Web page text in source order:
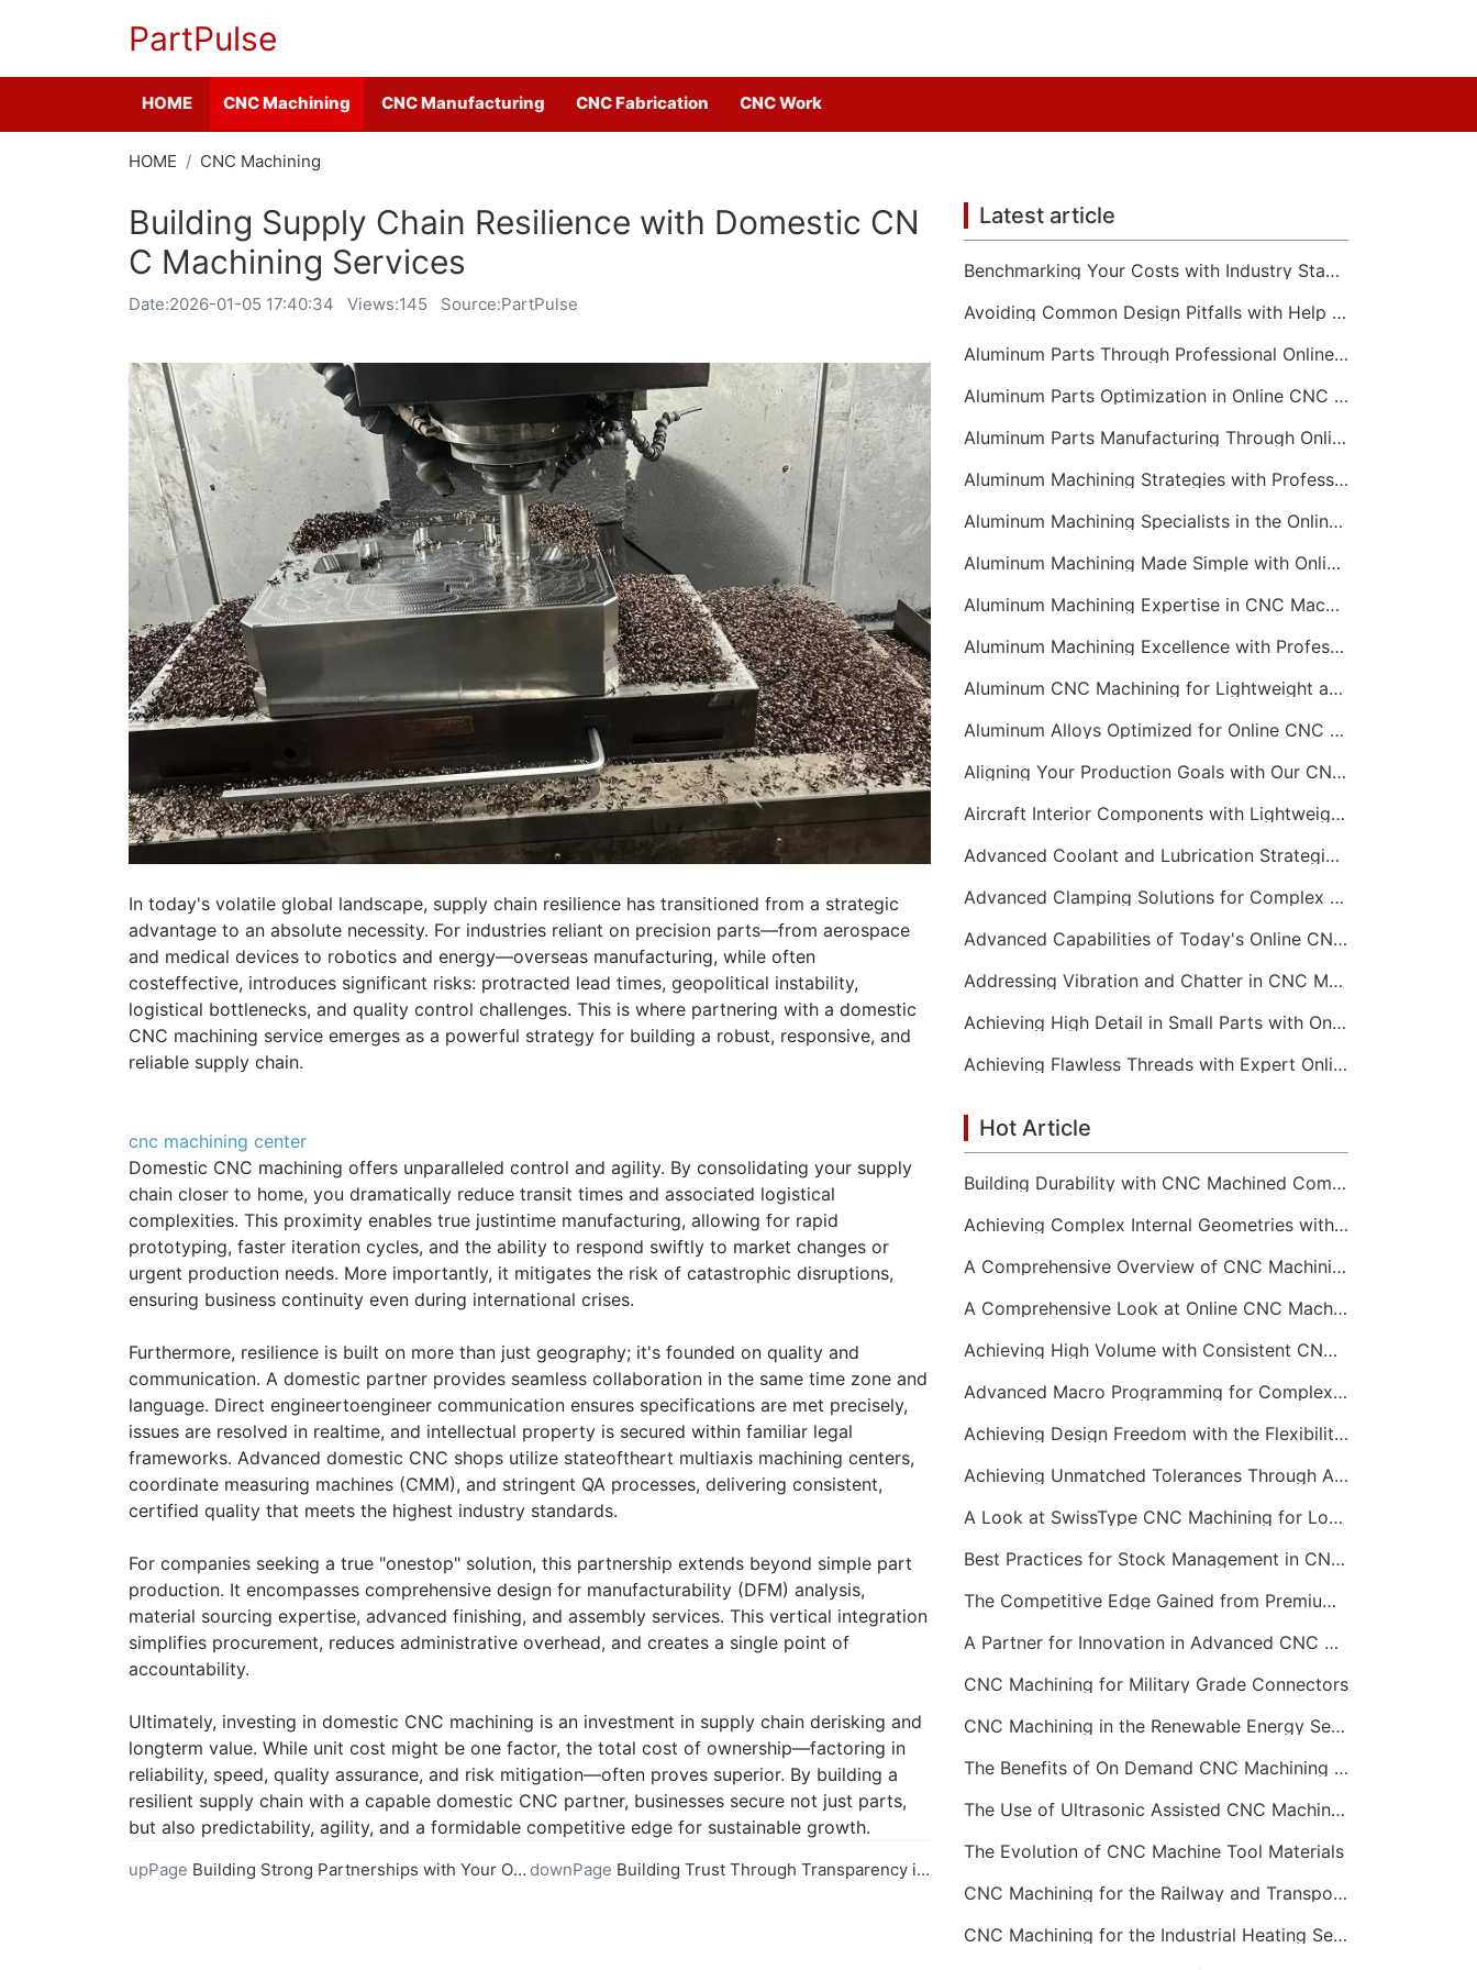
PartPulse
HOME CNC Machining CNC Manufacturing CNC Fabrication CNC Work
HOME CNC Machining
Building Supply Chain Resilience with Domestic CN
C Machining Services
Date:2026-01-05 17:40:34 Views:145 Source:PartPulse
In today's volatile global landscape, supply chain resilience has transitioned from a strategic
advantage to an absolute necessity. For industries reliant on precision parts—from aerospace
and medical devices to robotics and energy—overseas manufacturing, while often
costeffective, introduces significant risks: protracted lead times, geopolitical instability,
logistical bottlenecks, and quality control challenges. This is where partnering with a domestic
CNC machining service emerges as a powerful strategy for building a robust, responsive, and
reliable supply chain.
cnc machining center
Domestic CNC machining offers unparalleled control and agility. By consolidating your supply
chain closer to home, you dramatically reduce transit times and associated logistical
complexities. This proximity enables true justintime manufacturing, allowing for rapid
prototyping, faster iteration cycles, and the ability to respond swiftly to market changes or
urgent production needs. More importantly, it mitigates the risk of catastrophic disruptions,
ensuring business continuity even during international crises.
Furthermore, resilience is built on more than just geography; it's founded on quality and
communication. A domestic partner provides seamless collaboration in the same time zone and
language. Direct engineertoengineer communication ensures specifications are met precisely,
issues are resolved in realtime, and intellectual property is secured within familiar legal
frameworks. Advanced domestic CNC shops utilize stateoftheart multiaxis machining centers,
coordinate measuring machines (CMM), and stringent QA processes, delivering consistent,
certified quality that meets the highest industry standards.
For companies seeking a true "onestop" solution, this partnership extends beyond simple part
production. It encompasses comprehensive design for manufacturability (DFM) analysis,
material sourcing expertise, advanced finishing, and assembly services. This vertical integration
simplifies procurement, reduces administrative overhead, and creates a single point of
accountability.
Ultimately, investing in domestic CNC machining is an investment in supply chain derisking and
longterm value. While unit cost might be one factor, the total cost of ownership—factoring in
reliability, speed, quality assurance, and risk mitigation—often proves superior. By building a
resilient supply chain with a capable domestic CNC partner, businesses secure not just parts,
but also predictability, agility, and a formidable competitive edge for sustainable growth.
upPage Building Strong Partnerships with Your Online CNC Machining Provider downPage Building Trust Through Transparency in Online CNC Machining
Latest article
Benchmarking Your Costs with Industry Standards for Online CNC Machining
Avoiding Common Design Pitfalls with Help from CNC Machining Services
Aluminum Parts Through Professional Online CNC Machining
Aluminum Parts Optimization in Online CNC Machining
Aluminum Parts Manufacturing Through Online CNC Machining
Aluminum Machining Strategies with Professional CNC Machining Services
Aluminum Machining Specialists in the Online CNC Machining Space
Aluminum Machining Made Simple with Online CNC Machining Services
Aluminum Machining Expertise in CNC Machining Services
Aluminum Machining Excellence with Professional Online CNC Machining
Aluminum CNC Machining for Lightweight and Durable Components
Aluminum Alloys Optimized for Online CNC Machining
Aligning Your Production Goals with Our CNC Machining Services Capabilities
Aircraft Interior Components with Lightweight CNC Machining Services
Advanced Coolant and Lubrication Strategies in Online CNC Machining
Advanced Clamping Solutions for Complex CNC Machining Services
Advanced Capabilities of Today's Online CNC Machining Shops
Addressing Vibration and Chatter in CNC Machining Operations
Achieving High Detail in Small Parts with Online CNC Machining
Achieving Flawless Threads with Expert Online CNC Machining
Hot Article
Building Durability with CNC Machined Components
Achieving Complex Internal Geometries with CNC Machining Services
A Comprehensive Overview of CNC Machining for Industrial Equipment
A Comprehensive Look at Online CNC Machining Workflows
Achieving High Volume with Consistent CNC Machining Services
Advanced Macro Programming for Complex CNC Machining
Achieving Design Freedom with the Flexibility of Online CNC Machining
Achieving Unmatched Tolerances Through Advanced CNC Machining
A Look at SwissType CNC Machining for Long, Slender Parts
Best Practices for Stock Management in CNC Machining
The Competitive Edge Gained from Premium Online CNC Machining
A Partner for Innovation in Advanced CNC Machining Services
CNC Machining for Military Grade Connectors
CNC Machining in the Renewable Energy Sector
The Benefits of On Demand CNC Machining Services
The Use of Ultrasonic Assisted CNC Machining
The Evolution of CNC Machine Tool Materials
CNC Machining for the Railway and Transportation Industry
CNC Machining for the Industrial Heating Sector